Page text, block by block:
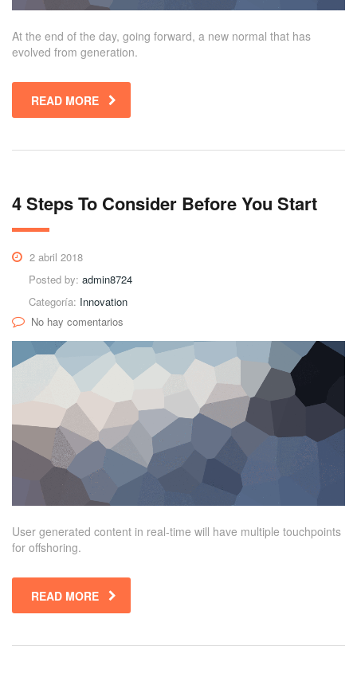
At the end of the day, going forward, a new normal that has
evolved from generation.
READ MORE
4 Steps To Consider Before You Start
2 abril 2018
Posted by: admin8724
Categoría: Innovation
No hay comentarios
User generated content in real-time will have multiple touchpoints
for offshoring.
READ MORE